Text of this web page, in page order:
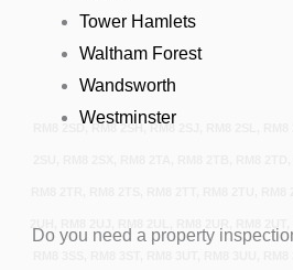
Tower Hamlets
Waltham Forest
Wandsworth
Westminster
RM8 2SD, RM8 2SH, RM8 2SJ, RM8 2SL, RM8
Do you need a property